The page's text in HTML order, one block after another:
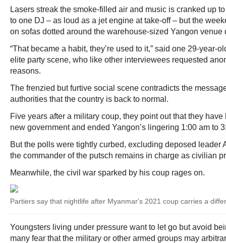
Lasers streak the smoke-filled air and music is cranked up
to one DJ – as loud as a jet engine at take-off – but the
on sofas dotted around the warehouse-sized Yangon venue
“That became a habit, they’re used to it,” said one 29-year-
elite party scene, who like other interviewees requested
reasons.
The frenzied but furtive social scene contradicts the
authorities that the country is back to normal.
Five years after a military coup, they point out that they
new government and ended Yangon’s lingering 1:00 am to
But the polls were tightly curbed, excluding deposed leader
the commander of the putsch remains in charge as civilian
Meanwhile, the civil war sparked by his coup rages on.
Partiers say that nightlife after Myanmar's 2021 coup carries a
Youngsters living under pressure want to let go but avoid
many fear that the military or other armed groups may